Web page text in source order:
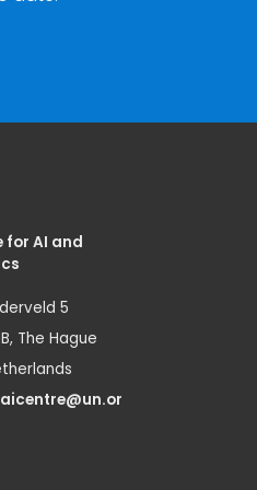
for AI and
5
The Hague